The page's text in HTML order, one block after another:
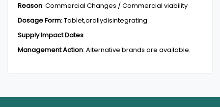
Reason: Commercial Changes / Commercial viability
Dosage Form: Tablet,orallydisintegrating
Supply Impact Dates
Management Action: Alternative brands are available.